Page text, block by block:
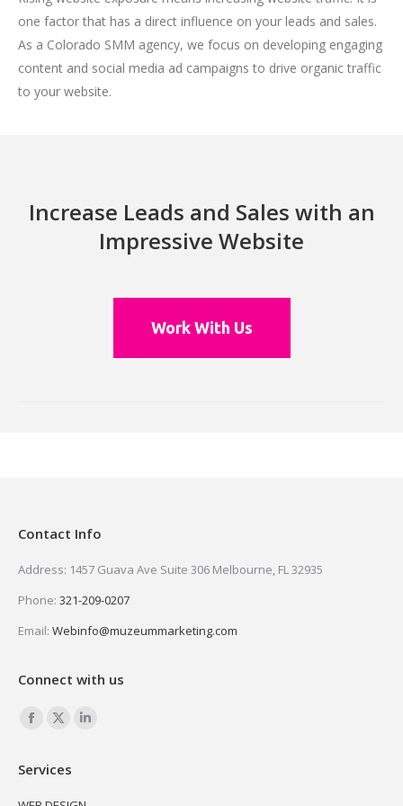
one factor that has a direct influence on your leads and sales.
As a Colorado SMM agency, we focus on developing engaging
content and social media ad campaigns to drive organic traffic
to your website.
Increase Leads and Sales with an
Impressive Website
Work With Us
Contact Info
Address: 1457 Guava Ave Suite 306 Melbourne, FL 32935
Phone: 321-209-0207
Email: Webinfo@muzeummarketing.com
Connect with us
Find us on:
Facebook
opens
in
X
opens
in
in
Services